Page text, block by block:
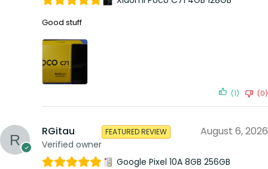
Good stuff
(1) (0)
RGitau
Verified owner
FEATURED REVIEW August 6, 2026
Google Pixel 10A 8GB 256GB